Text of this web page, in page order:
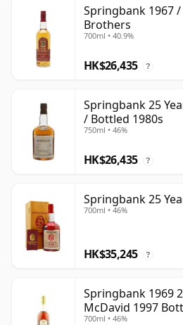
Springbank 1967
Brothers
700ml • 40.9%
HK$26,435 ?
Springbank 25
/ Bottled 1980s
750ml • 46%
HK$26,435 ?
Springbank 25
700ml • 46%
HK$35,245 ?
Springbank 1969
McDavid 1997
700ml • 46%